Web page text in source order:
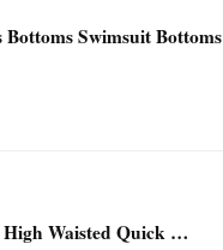
Swimsuit Bottoms
High Waisted Quick …